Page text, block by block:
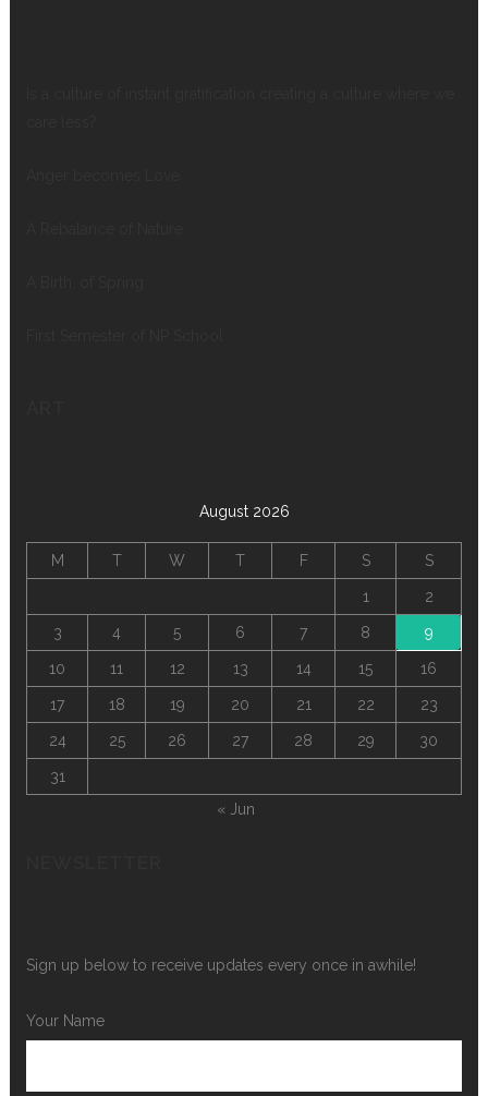
August 2026
M T W T F S S
1 2
3 4 5 6 7 8 9
10 11 12 13 14 15 16
17 18 19 20 21 22 23
24 25 26 27 28 29 30
31
« Jun
Sign up below to receive updates every once in awhile!
Your Name